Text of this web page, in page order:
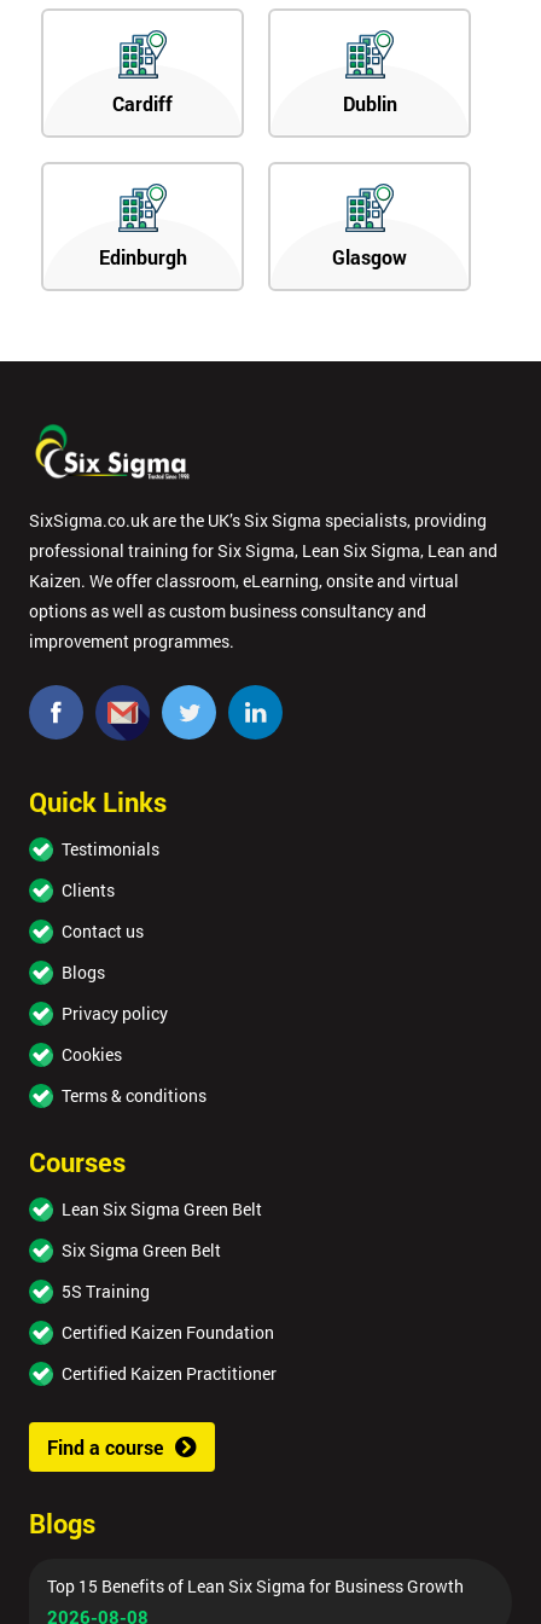
Cardiff Dublin
Edinburgh Glasgow
SixSigma.co.uk are the UK’s Six Sigma specialists, providing
professional training for Six Sigma, Lean Six Sigma, Lean and
Kaizen. We offer classroom, eLearning, onsite and virtual
options as well as custom business consultancy and
improvement programmes.
Quick Links
Testimonials
Clients
Contact us
Blogs
Privacy policy
Cookies
Terms & conditions
Courses
Lean Six Sigma Green Belt
Six Sigma Green Belt
5S Training
Certified Kaizen Foundation
Certified Kaizen Practitioner
Find a course
Blogs
Top 15 Benefits of Lean Six Sigma for Business Growth
2026-08-08